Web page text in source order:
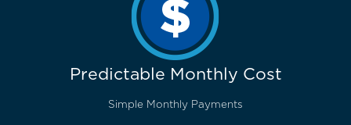
Predictable Monthly Cost
Simple Monthly Payments